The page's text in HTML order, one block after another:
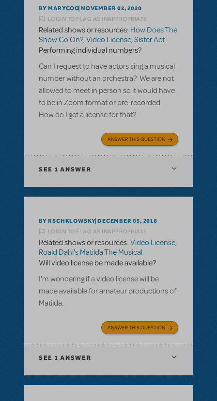
BY MARYCOO NOVEMBER 02, 2020
LOGIN TO FLAG AS INAPPROPRIATE
Related shows or resources: How Does The
Show Go On?,Video License,Sister Act
Performing individual numbers?
Can I request to have actors sing a musical
number without an orchestra? We are not
allowed to meet in person so it would have
to be in Zoom format or pre-recorded.
How do I get a license for that?
ANSWER THIS QUESTION
SEE 1 ANSWER
BY RSCHKLOWSKY DECEMBER 05, 2018
LOGIN TO FLAG AS INAPPROPRIATE
Related shows or resources: Video License,
Roald Dahl's Matilda The Musical
Will video license be made available?
I'm wondering if a video license will be
made available for amateur productions of
Matilda.
ANSWER THIS QUESTION
SEE 1 ANSWER